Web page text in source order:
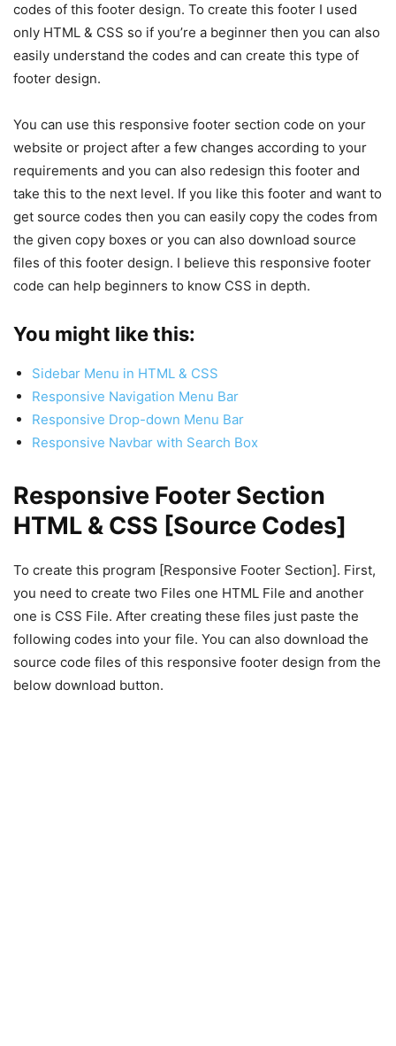
codes of this footer design. To create this footer I used
only HTML & CSS so if you’re a beginner then you can also
easily understand the codes and can create this type of
footer design.
You can use this responsive footer section code on your
website or project after a few changes according to your
requirements and you can also redesign this footer and
take this to the next level. If you like this footer and want to
get source codes then you can easily copy the codes from
the given copy boxes or you can also download source
files of this footer design. I believe this responsive footer
code can help beginners to know CSS in depth.
You might like this:
Sidebar Menu in HTML & CSS
Responsive Navigation Menu Bar
Responsive Drop-down Menu Bar
Responsive Navbar with Search Box
Responsive Footer Section
HTML & CSS [Source Codes]
To create this program [Responsive Footer Section]. First,
you need to create two Files one HTML File and another
one is CSS File. After creating these files just paste the
following codes into your file. You can also download the
source code files of this responsive footer design from the
below download button.